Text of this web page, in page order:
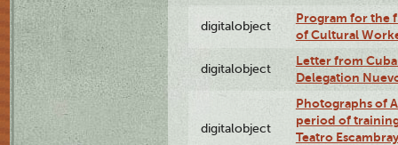
digitalobject
Program for the
of Cultural
digitalobject
Letter from
Delegation
digitalobject
Photographs of
period of
Teatro